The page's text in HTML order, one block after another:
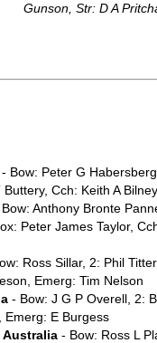
Gunson, Str: D A
Bow: Peter G
Cch: Keith A
Anthony Bronte
Peter James Taylor,
Ross Sillar, 2: Phil
Emerg: Tim Nelson
- Bow: J G P Overell, 2:
Emerg: E Burgess
Australia- Bow: Ross L